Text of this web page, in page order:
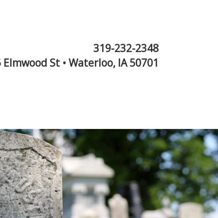
319-232-2348
Elmwood St • Waterloo, IA 50701